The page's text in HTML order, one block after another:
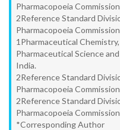
Pharmacopoeia
2Reference Standard
Pharmacopoeia
1Pharmaceutical
Pharmaceutical Science
India.
2Reference Standard
Pharmacopoeia
2Reference Standard
Pharmacopoeia
*Corresponding Author